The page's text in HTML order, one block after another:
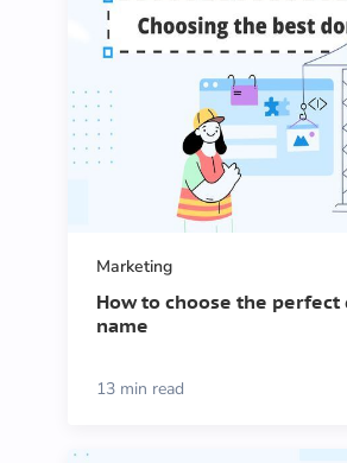
Marketing
How to choose the perfect
name
13 min read